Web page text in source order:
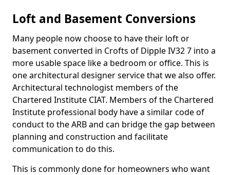
Loft and Basement Conversions
Many people now choose to have their loft or
basement converted in Crofts of Dipple IV32 7 into a
more usable space like a bedroom or office. This is
one architectural designer service that we also offer.
Architectural technologist members of the
Chartered Institute CIAT. Members of the Chartered
Institute professional body have a similar code of
conduct to the ARB and can bridge the gap between
planning and construction and facilitate
communication to do this.
This is commonly done for homeowners who want